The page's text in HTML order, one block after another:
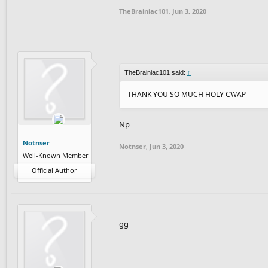
- Add PAC or Pixel Art Contest in the title of
#2 Shoutout and +1 sub
TheBrainiac101, Jun 3, 2020
Notnser
Well-Known Member
Official Author
TheBrainiac101 said: ↑
THANK YOU SO MUCH HOLY CWAP
Np
Notnser, Jun 3, 2020
gg